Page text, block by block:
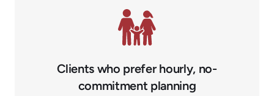
Clients who prefer hourly, no-
commitment planning